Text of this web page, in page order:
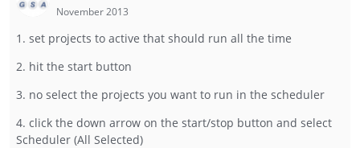
November 2013
1. set projects to active that should run all the time
2. hit the start button
3. no select the projects you want to run in the scheduler
4. click the down arrow on the start/stop button and select
Scheduler (All Selected)